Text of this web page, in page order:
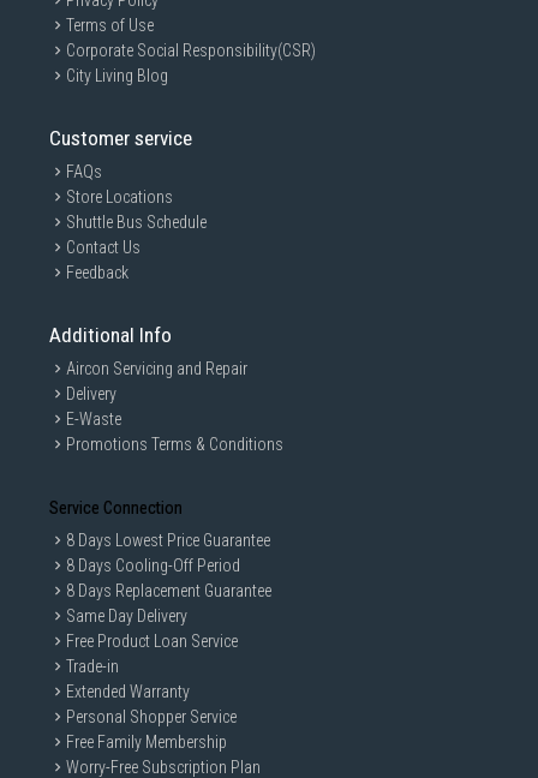
Terms of Use
Corporate Social Responsibility(CSR)
City Living Blog
Customer service
FAQs
Store Locations
Shuttle Bus Schedule
Contact Us
Feedback
Additional Info
Aircon Servicing and Repair
Delivery
E-Waste
Promotions Terms & Conditions
Service Connection
8 Days Lowest Price Guarantee
8 Days Cooling-Off Period
8 Days Replacement Guarantee
Same Day Delivery
Free Product Loan Service
Trade-in
Extended Warranty
Personal Shopper Service
Free Family Membership
Worry-Free Subscription Plan